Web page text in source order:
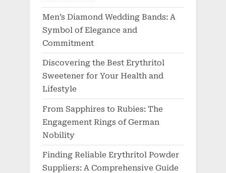
Men’s Diamond Wedding Bands: A
Symbol of Elegance and
Commitment
Discovering the Best Erythritol
Sweetener for Your Health and
Lifestyle
From Sapphires to Rubies: The
Engagement Rings of German
Nobility
Finding Reliable Erythritol Powder
Suppliers: A Comprehensive Guide